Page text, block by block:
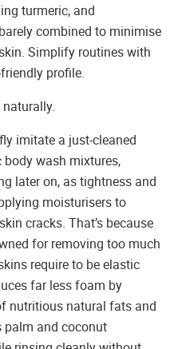
turmeric, and
combined to minimise
Simplify routines with
profile.
imitate a just-cleaned
wash mixtures,
later on, as tightness and
moisturisers to
cracks. That’s because
for removing too much
require to be elastic
far less foam by
nutritious natural fats and
palm and coconut